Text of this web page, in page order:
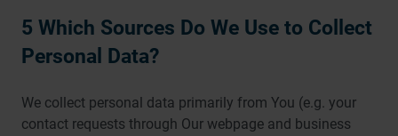
5 Which Sources Do We Use to Collect
Personal Data?
We collect personal data primarily from You (e.g. your
contact requests through Our webpage and business